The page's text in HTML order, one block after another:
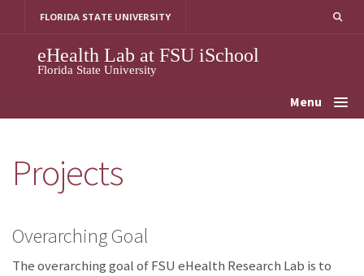
FLORIDA STATE UNIVERSITY
eHealth Lab at FSU iSchool
Florida State University
Menu
Projects
Overarching Goal
The overarching goal of FSU eHealth Research Lab is to